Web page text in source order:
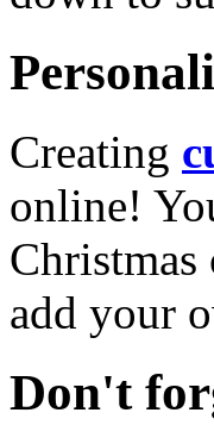
Creating
online!
Christmas
add your
Don't